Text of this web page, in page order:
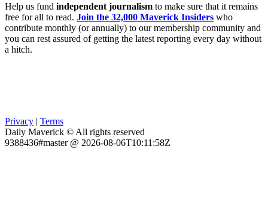
Help us fund independent journalism to make sure that it remains
free for all to read. Join the 32,000 Maverick Insiders who
contribute monthly (or annually) to our membership community and
you can rest assured of getting the latest reporting every day without
a hitch.
Privacy | Terms
Daily Maverick © All rights reserved
9388436#master @ 2026-08-06T10:11:58Z